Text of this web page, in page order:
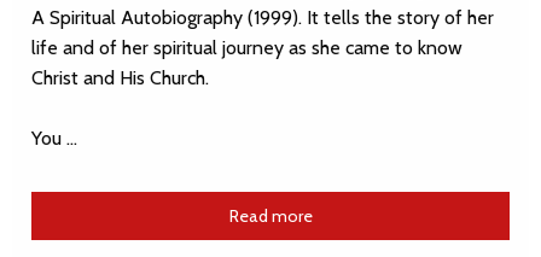
A Spiritual Autobiography (1999). It tells the story of her
life and of her spiritual journey as she came to know
Christ and His Church.
You …
Read more